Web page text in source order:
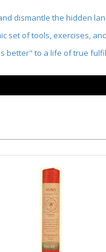
dismantle the hidden
set of tools, exercises,
better" to a life of true